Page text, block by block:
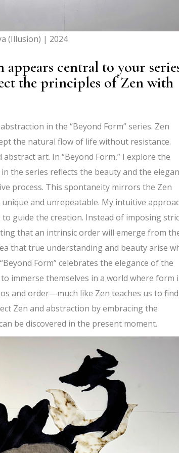
(Illusion) | 2024
central to your
the principles of Zen with
in the “Beyond Form” series. Zen
the natural flow of life without resistance.
art. In “Beyond Form,” I explore the
the series reflects the beauty and the
process. This spontaneity mirrors the Zen
and unrepeatable. My intuitive
guide the creation. Instead of imposing
that an intrinsic order will emerge from
that true understanding and beauty arise
Form” celebrates the elegance of the
immerse themselves in a world where form
and order—much like Zen teaches us to find
Zen and abstraction by embracing the
be discovered in the present moment.